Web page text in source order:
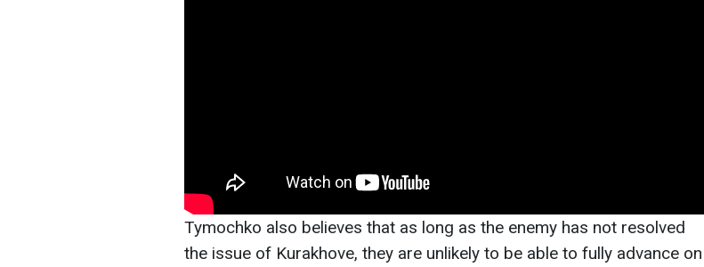
Tymochko also believes that as long as the enemy has not resolved
the issue of Kurakhove, they are unlikely to be able to fully advance on